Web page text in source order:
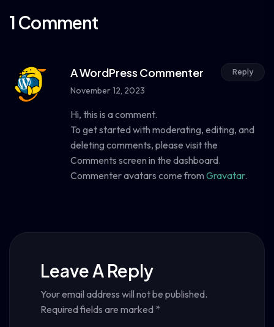
1 Comment
A WordPress Commenter Reply
November 12, 2023
Hi, this is a comment.
To get started with moderating, editing, and
deleting comments, please visit the
Comments screen in the dashboard.
Commenter avatars come from Gravatar.
Leave A Reply
Your email address will not be published.
Required fields are marked *